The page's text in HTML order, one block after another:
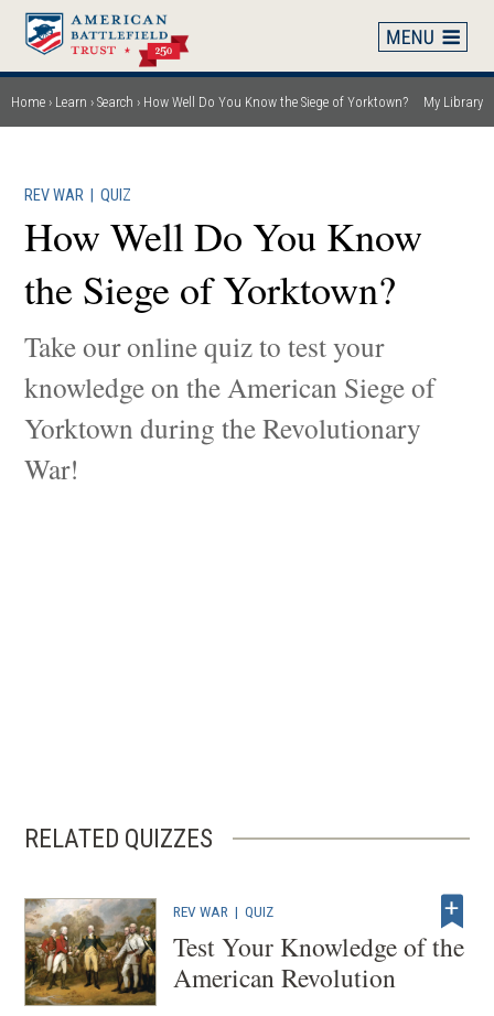
Skip
main
content
Breadcrumb
Home Learn Search How Well Do You Know the Siege of Yorktown? My Library
REV WAR |QUIZ
How Well Do You Know
the Siege of Yorktown?
Take our online quiz to test your
knowledge on the American Siege of
Yorktown during the Revolutionary
War!
RELATED QUIZZES
REV WAR |QUIZ
Test Your Knowledge of the
American Revolution